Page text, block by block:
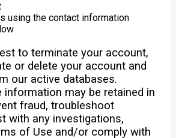
using the contact information
to terminate your account,
or delete your account and
our active databases.
information may be retained in
fraud, troubleshoot
with any investigations,
of Use and/or comply with